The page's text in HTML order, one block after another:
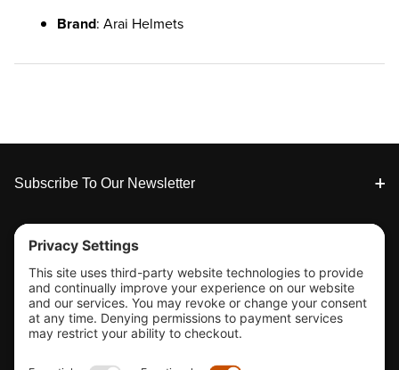
Brand: Arai Helmets
Footer
Subscribe To Our Newsletter
Tools & Support
Shop
Company Info